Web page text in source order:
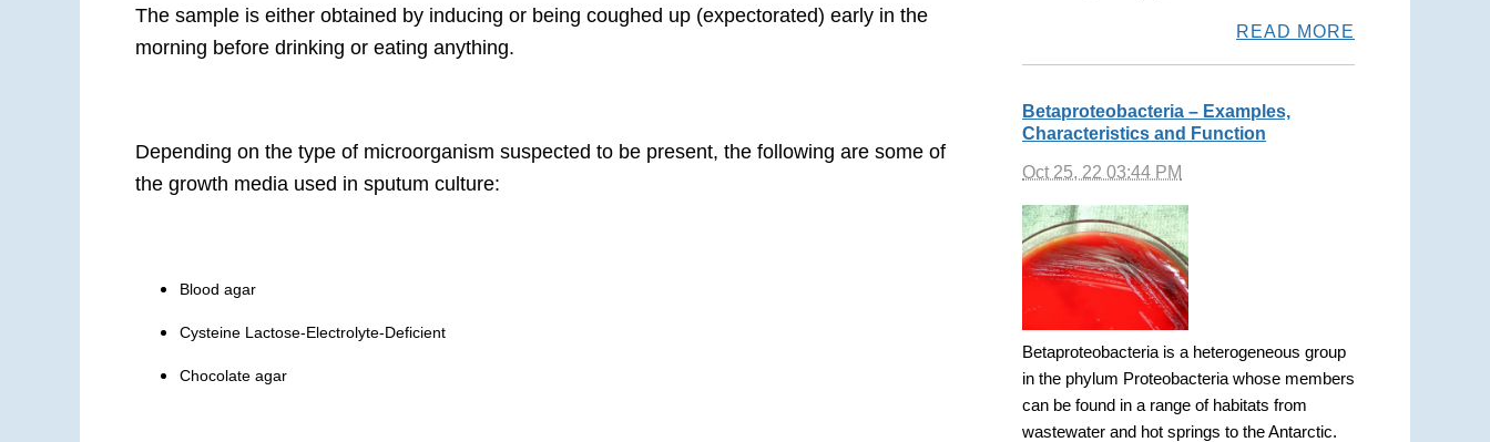
The sample is either obtained by inducing or being coughed up (expectorated) early in the
morning before drinking or eating anything.
Depending on the type of microorganism suspected to be present, the following are some of
the growth media used in sputum culture:
Blood agar
Cysteine Lactose-Electrolyte-Deficient
Chocolate agar
READ MORE
Betaproteobacteria – Examples,
Characteristics and Function
Oct 25, 22 03:44 PM
Betaproteobacteria is a heterogeneous group
in the phylum Proteobacteria whose members
can be found in a range of habitats from
wastewater and hot springs to the Antarctic.